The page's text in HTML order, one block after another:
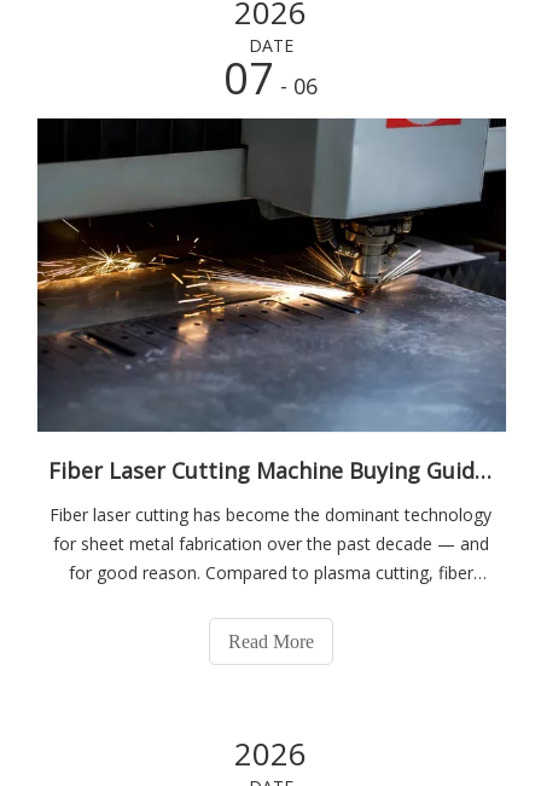
2026
DATE
07 - 06
Fiber Laser Cutting Machine Buying Guide: What Every Metal Fabricator Needs to Know
Fiber laser cutting has become the dominant technology
for sheet metal fabrication over the past decade — and
for good reason. Compared to plasma cutting, fiber
tolerances. Compared to CO2 laser, fiber laser cuts
reflective metals that CO2
Read More
2026